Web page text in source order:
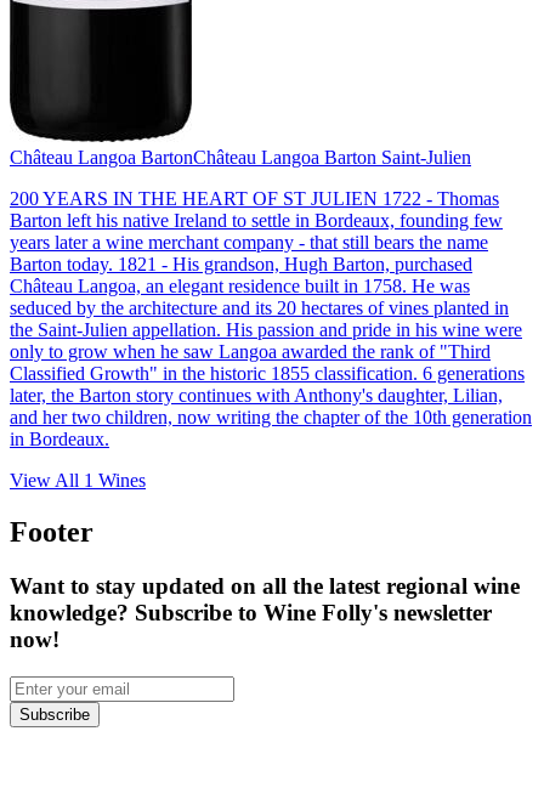
Château Langoa BartonChâteau Langoa Barton Saint-Julien
200 YEARS IN THE HEART OF ST JULIEN 1722 - Thomas
Barton left his native Ireland to settle in Bordeaux, founding few
years later a wine merchant company - that still bears the name
Barton today. 1821 - His grandson, Hugh Barton, purchased
Château Langoa, an elegant residence built in 1758. He was
seduced by the architecture and its 20 hectares of vines planted in
the Saint-Julien appellation. His passion and pride in his wine were
only to grow when he saw Langoa awarded the rank of "Third
Classified Growth" in the historic 1855 classification. 6 generations
later, the Barton story continues with Anthony's daughter, Lilian,
and her two children, now writing the chapter of the 10th generation
in Bordeaux.
View All 1 Wines
Footer
Want to stay updated on all the latest regional wine
knowledge? Subscribe to Wine Folly's newsletter
now!
Subscribe